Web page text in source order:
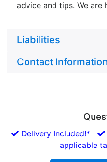
advice and tips. We are
Liabilities
Contact Information
Delivery Included!* |
applicable